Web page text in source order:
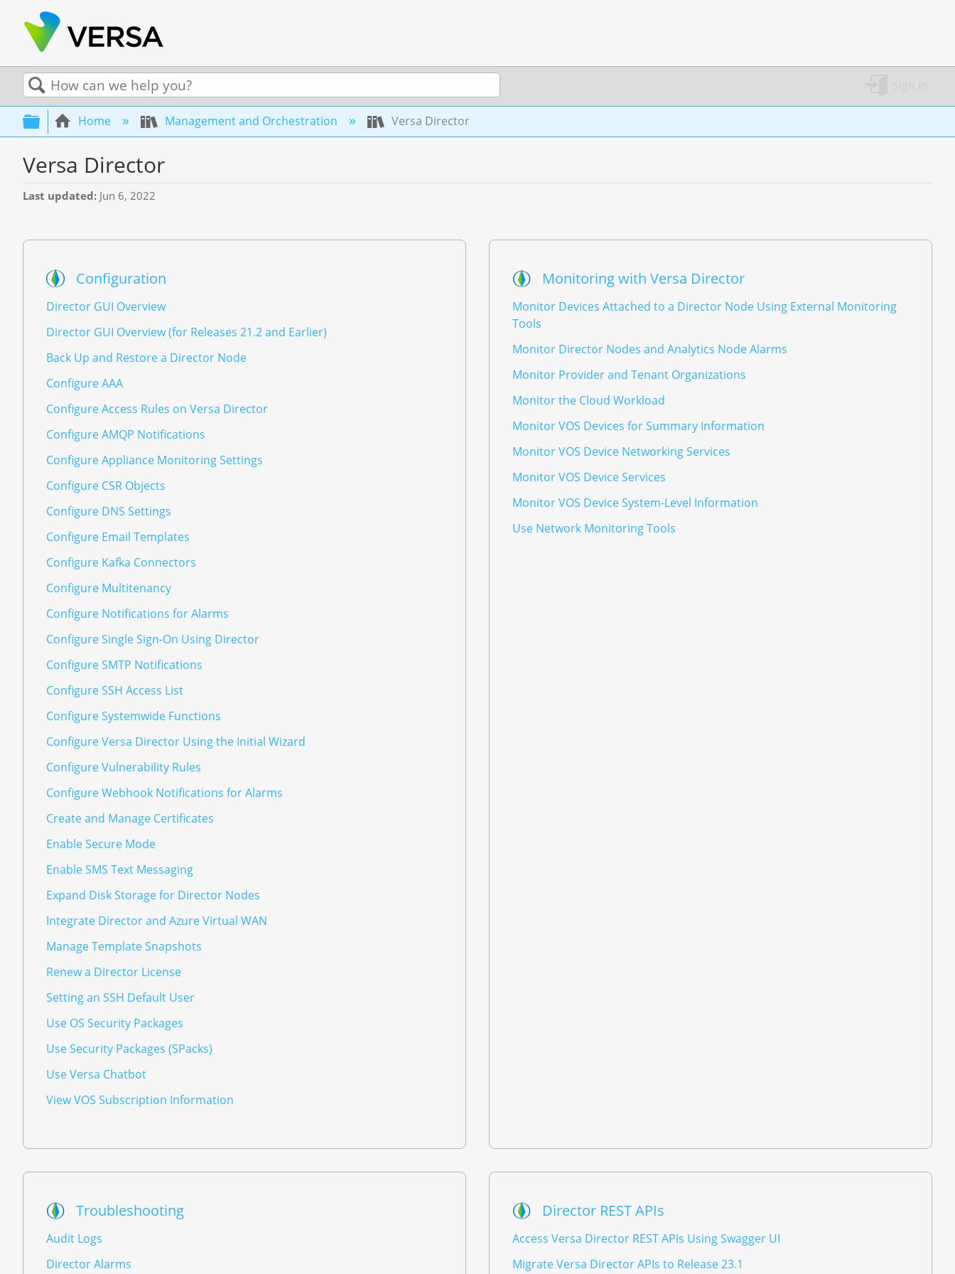
SearchExpand/collapse global hierarchy
Home Management and Orchestration Versa Director
Versa Director
Last updated Jun 6, 2022
Configuration
Director GUI Overview
Director GUI Overview (for Releases 21.2 and Earlier)
Back Up and Restore a Director Node
Configure AAA
Configure Access Rules on Versa Director
Configure AMQP Notifications
Configure Appliance Monitoring Settings
Configure CSR Objects
Configure DNS Settings
Configure Email Templates
Configure Kafka Connectors
Configure Multitenancy
Configure Notifications for Alarms
Configure Single Sign-On Using Director
Configure SMTP Notifications
Configure SSH Access List
Configure Systemwide Functions
Configure Versa Director Using the Initial Wizard
Configure Vulnerability Rules
Configure Webhook Notifications for Alarms
Create and Manage Certificates
Enable Secure Mode
Enable SMS Text Messaging
Expand Disk Storage for Director Nodes
Integrate Director and Azure Virtual WAN
Manage Template Snapshots
Renew a Director License
Setting an SSH Default User
Use OS Security Packages
Use Security Packages (SPacks)
Use Versa Chatbot
View VOS Subscription Information
Monitoring with Versa Director
Monitor Devices Attached to a Director Node Using External Monitoring
Tools
Monitor Director Nodes and Analytics Node Alarms
Monitor Provider and Tenant Organizations
Monitor the Cloud Workload
Monitor VOS Devices for Summary Information
Monitor VOS Device Networking Services
Monitor VOS Device Services
Monitor VOS Device System-Level Information
Use Network Monitoring Tools
Troubleshooting
Audit Logs
Director Alarms
Director REST APIs
Access Versa Director REST APIs Using Swagger UI
Migrate Versa Director APIs to Release 23.1